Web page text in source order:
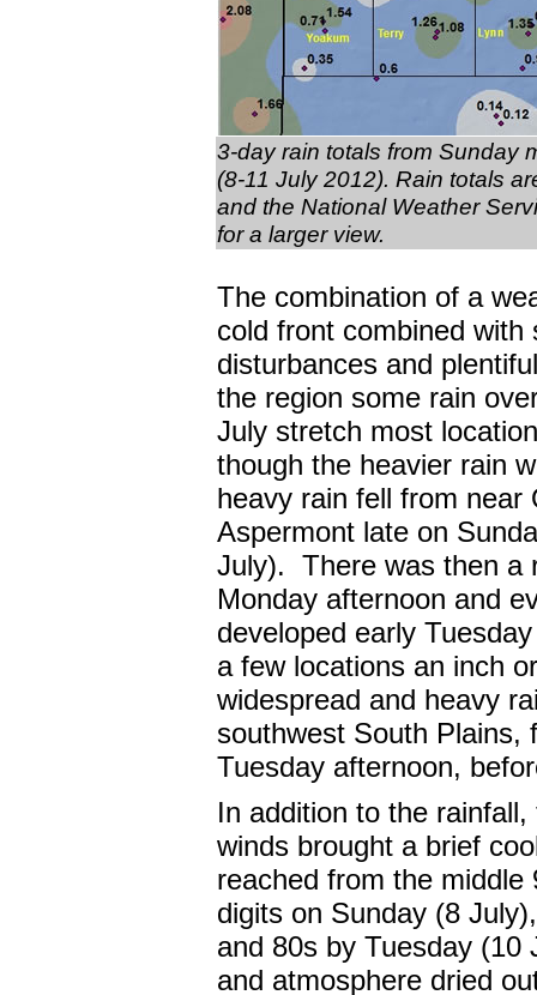
3-day rain totals from Sunday
(8-11 July 2012). Rain totals
and the National Weather
for a larger view.
The combination of a
cold front combined with
disturbances and
the region some rain
July stretch most
though the heavier rain
heavy rain fell from near
Aspermont late on
July). There was then a
Monday afternoon and
developed early
a few locations an inch
widespread and heavy
southwest South Plains,
Tuesday afternoon,
In addition to the
winds brought a brief
reached from the
digits on Sunday (8
and 80s by Tuesday (10
and atmosphere dried